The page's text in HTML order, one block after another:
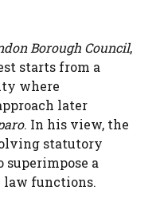
Borough Council,
starts from a
where
later
. In his view, the
statutory
a
law functions.